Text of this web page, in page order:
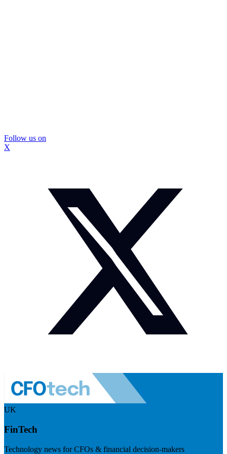
Follow us on
X
UK
FinTech
Technology news for CFOs & financial decision-makers